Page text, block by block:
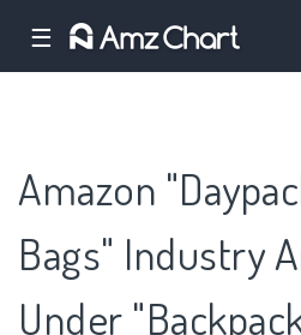
☰
Amazon
Bags" Industry
Under